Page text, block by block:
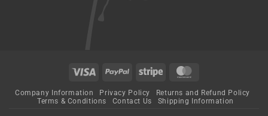
Visa PayPal Stripe
Company Information Privacy Policy
Returns and Refund Policy
Terms & Conditions
Contact Us Shipping Information